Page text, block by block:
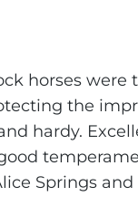
horses were
the
hardy.
Springs